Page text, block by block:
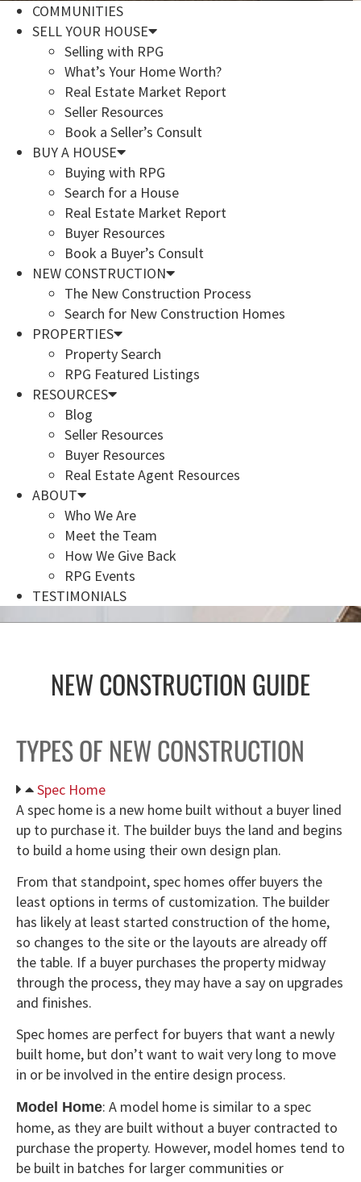
COMMUNITIES
SELL YOUR HOUSE
Selling with RPG
What’s Your Home Worth?
Real Estate Market Report
Seller Resources
Book a Seller’s Consult
BUY A HOUSE
Buying with RPG
Search for a House
Real Estate Market Report
Buyer Resources
Book a Buyer’s Consult
NEW CONSTRUCTION
The New Construction Process
Search for New Construction Homes
PROPERTIES
Property Search
RPG Featured Listings
RESOURCES
Blog
Seller Resources
Buyer Resources
Real Estate Agent Resources
ABOUT
Who We Are
Meet the Team
How We Give Back
RPG Events
TESTIMONIALS
NEW CONSTRUCTION GUIDE
TYPES OF NEW CONSTRUCTION
Spec Home
A spec home is a new home built without a buyer lined
up to purchase it. The builder buys the land and begins
to build a home using their own design plan.
From that standpoint, spec homes offer buyers the
least options in terms of customization. The builder
has likely at least started construction of the home,
so changes to the site or the layouts are already off
the table. If a buyer purchases the property midway
through the process, they may have a say on upgrades
and finishes.
Spec homes are perfect for buyers that want a newly
built home, but don’t want to wait very long to move
in or be involved in the entire design process.
Model Home: A model home is similar to a spec
home, as they are built without a buyer contracted to
purchase the property. However, model homes tend to
be built in batches for larger communities or